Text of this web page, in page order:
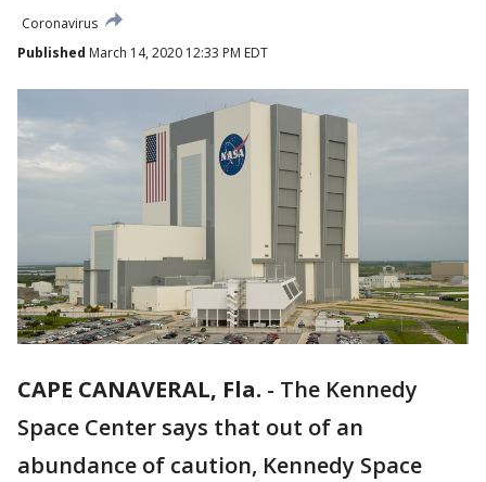
Coronavirus
Published March 14, 2020 12:33 PM EDT
CAPE CANAVERAL, Fla. - The Kennedy
Space Center says that out of an
abundance of caution, Kennedy Space